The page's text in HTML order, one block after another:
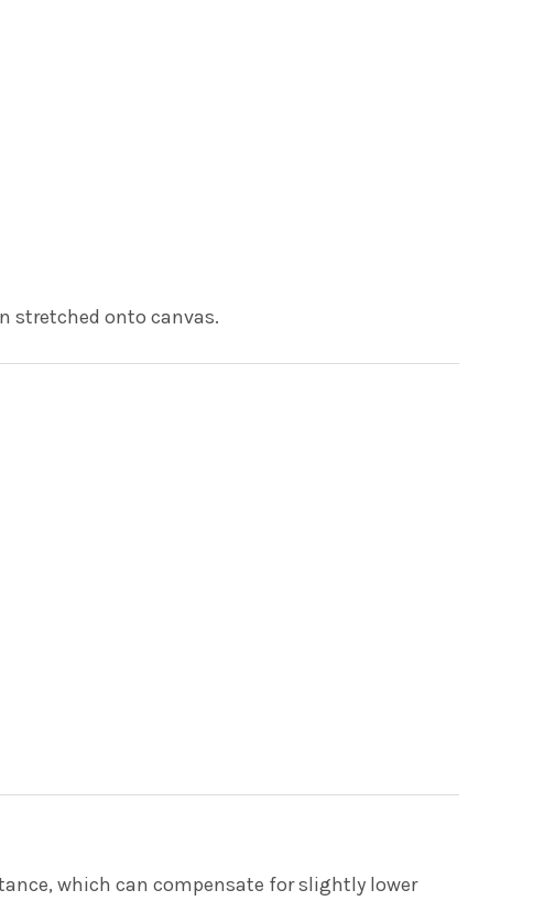
stretched onto canvas.
which can compensate for slightly lower